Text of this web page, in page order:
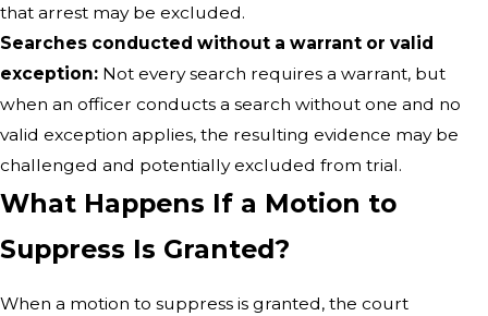
that arrest may be excluded.
Searches conducted without a warrant or valid
exception: Not every search requires a warrant, but
when an officer conducts a search without one and no
valid exception applies, the resulting evidence may be
challenged and potentially excluded from trial.
What Happens If a Motion to
Suppress Is Granted?
When a motion to suppress is granted, the court